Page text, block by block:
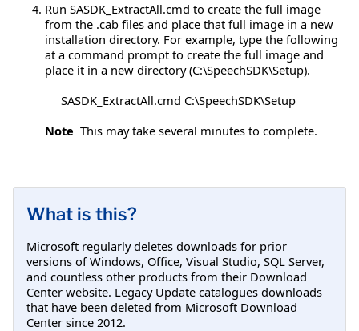
Run SASDK_ExtractAll.cmd to create the full image
from the .cab files and place that full image in a new
installation directory. For example, type the following
at a command prompt to create the full image and
place it in a new directory (C:\SpeechSDK\Setup).
SASDK_ExtractAll.cmd C:\SpeechSDK\Setup
Note This may take several minutes to complete.
What is this?
Microsoft regularly deletes downloads for prior
versions of Windows, Office, Visual Studio, SQL Server,
and countless other products from their Download
Center website. Legacy Update catalogues downloads
that have been deleted from Microsoft Download
Center since 2012.